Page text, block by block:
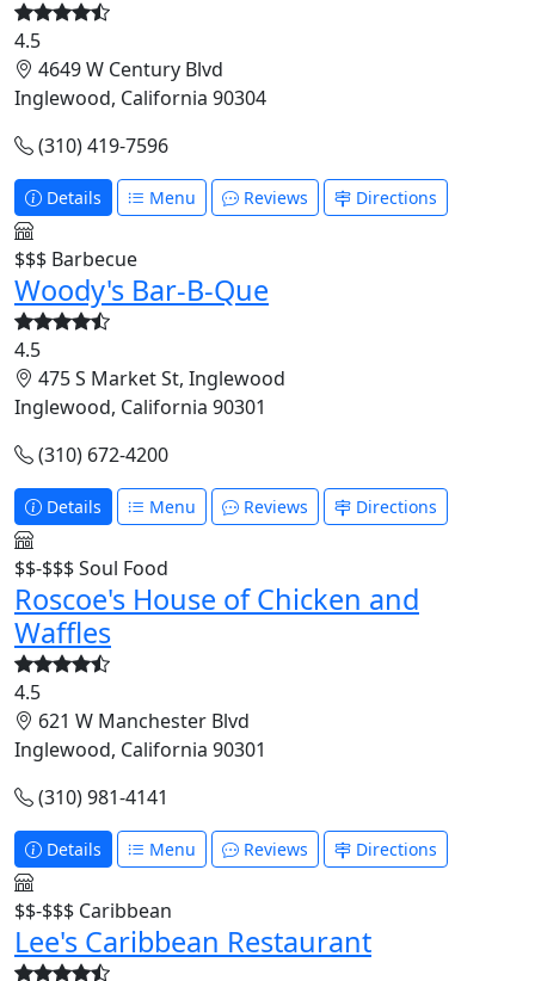
4.5
4649 W Century Blvd
Inglewood, California 90304
(310) 419-7596
Details Menu Reviews Directions
$$$ Barbecue
Woody's Bar-B-Que
4.5
475 S Market St, Inglewood
Inglewood, California 90301
(310) 672-4200
Details Menu Reviews Directions
$$-$$$Soul Food
Roscoe's House of Chicken and
Waffles
4.5
621 W Manchester Blvd
Inglewood, California 90301
(310) 981-4141
Details Menu Reviews Directions
$$-$$$ Caribbean
Lee's Caribbean Restaurant